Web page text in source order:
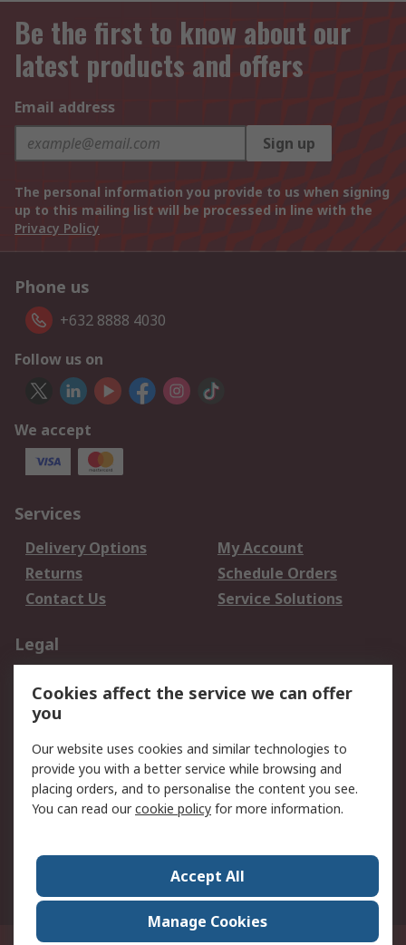
Be the first to know about our
latest products and offers
Email address
Sign up
The personal information you provide to us when signing
up to this mailing list will be processed in line with the
Privacy Policy
Phone us
+632 8888 4030
Follow us on
We accept
Services
Delivery Options
My Account
Returns
Schedule Orders
Contact Us
Service Solutions
Legal
Privacy Policy
Website Terms
Terms and Conditions
of Sale
About RS
Corporate Group
Press Centre
Cookies affect the service we can offer
you
Our website uses cookies and similar technologies to
provide you with a better service while browsing and
placing orders, and to personalise the content you see.
You can read ourcookie policy for more information.
Accept All
Manage Cookies